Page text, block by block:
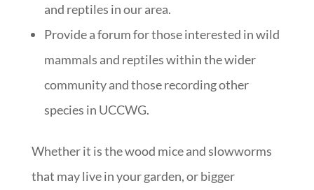
and reptiles in our area.
Provide a forum for those interested in wild
mammals and reptiles within the wider
community and those recording other
species in UCCWG.
Whether it is the wood mice and slowworms
that may live in your garden, or bigger